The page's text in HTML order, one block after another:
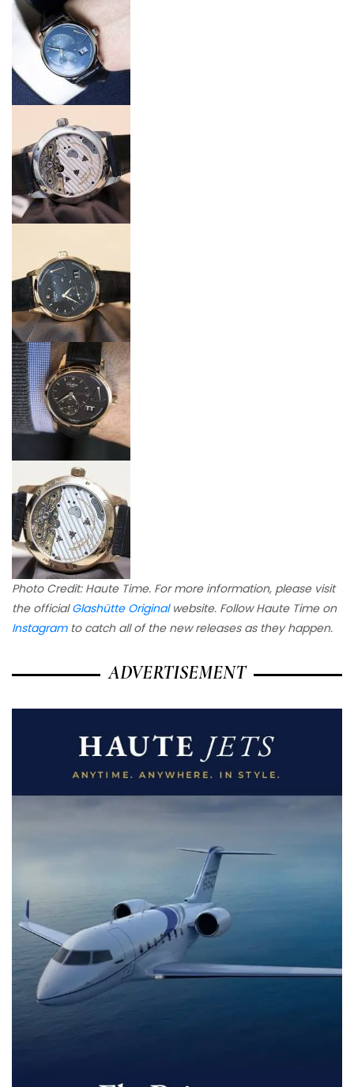
Photo Credit: Haute Time. For more information, please visit
the officialGlashütte Originalwebsite. Follow Haute Time on
Instagramto catch all of the new releases as they happen.
ADVERTISEMENT